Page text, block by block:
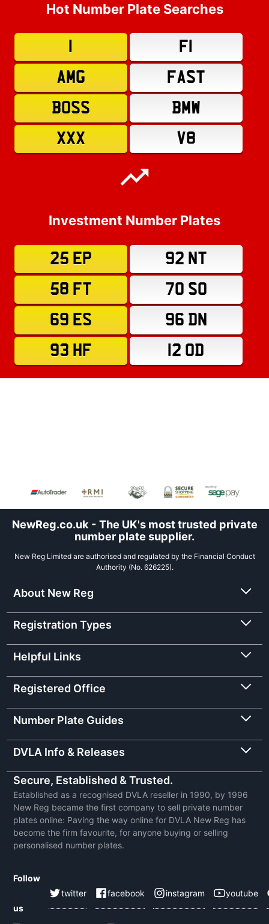
Hot Number Plate Searches
F1
AMG
FAST
BOSS
BMW
XXX
V8
Investment Number Plates
25 EP
92 NT
58 FT
70 SO
69 ES
96 DN
93 HF
12 OD
NewReg.co.uk - The UK's most trusted private
number plate supplier.
New Reg Limited are authorised and regulated by the Financial Conduct
Authority (No. 626225).
About New Reg
Registration Types
Helpful Links
Registered Office
Number Plate Guides
DVLA Info & Releases
Secure, Established & Trusted.
Established as a recognised DVLA reseller in 1990, by 1996
New Reg became the first company to sell private number
plates online: Paving the way online for DVLA New Reg has
become the firm favourite, for anyone buying or selling
personalised number plates.
Follow
us
twitter facebook instagram youtube